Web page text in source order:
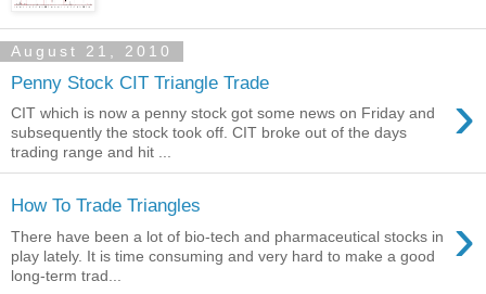
August 21, 2010
Penny Stock CIT Triangle Trade ›
CIT which is now a penny stock got some news on Friday and
subsequently the stock took off. CIT broke out of the days
trading range and hit ...
How To Trade Triangles ›
There have been a lot of bio-tech and pharmaceutical stocks in
play lately. It is time consuming and very hard to make a good
long-term trad...